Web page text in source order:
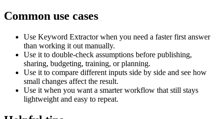
Common use cases
Use Keyword Extractor when you need a faster first answer
than working it out manually.
Use it to double-check assumptions before publishing,
sharing, budgeting, training, or planning.
Use it to compare different inputs side by side and see how
small changes affect the result.
Use it when you want a smarter workflow that still stays
lightweight and easy to repeat.